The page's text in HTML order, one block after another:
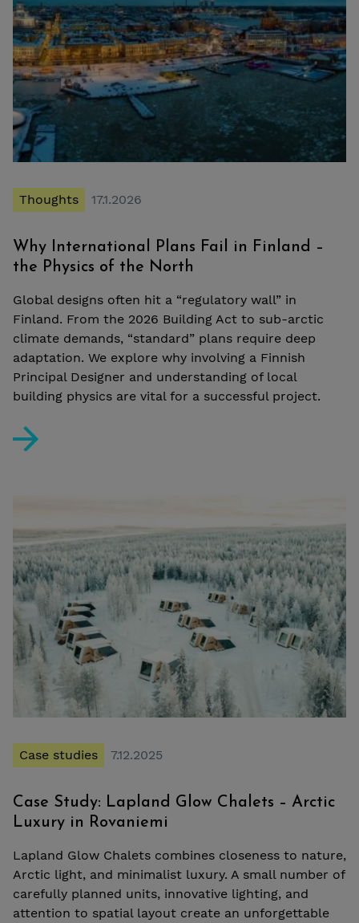
Thoughts 17.1.2026
Why International Plans Fail in Finland –
the Physics of the North
Global designs often hit a “regulatory wall” in
Finland. From the 2026 Building Act to sub-arctic
climate demands, “standard” plans require deep
adaptation. We explore why involving a Finnish
Principal Designer and understanding of local
building physics are vital for a successful project.
Case studies 7.12.2025
Case Study: Lapland Glow Chalets – Arctic
Luxury in Rovaniemi
Lapland Glow Chalets combines closeness to nature,
Arctic light, and minimalist luxury. A small number of
carefully planned units, innovative lighting, and
attention to spatial layout create an unforgettable